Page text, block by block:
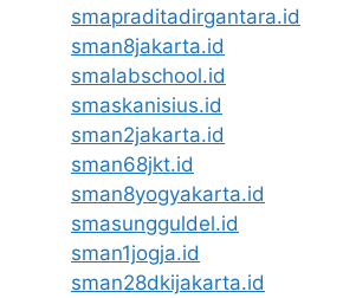
smapraditadirgantara.id
sman8jakarta.id
smalabschool.id
smaskanisius.id
sman2jakarta.id
sman68jkt.id
sman8yogyakarta.id
smasungguldel.id
sman1jogja.id
sman28dkijakarta.id